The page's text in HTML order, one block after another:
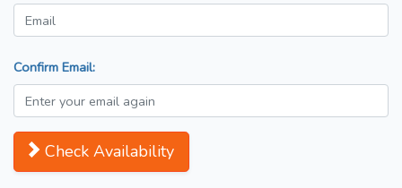
Confirm Email:
Check Availability